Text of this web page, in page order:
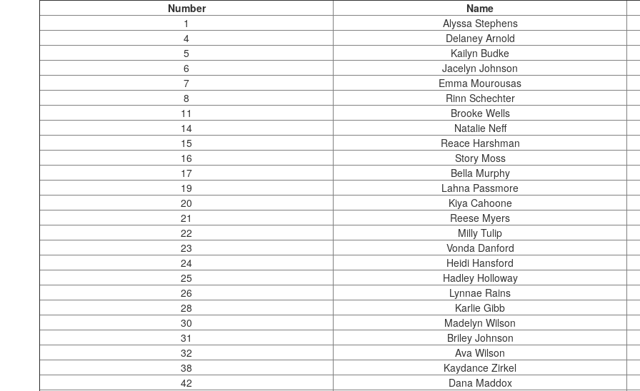
Number
Name
1
Alyssa Stephens
4
Delaney Arnold
5
Kailyn Budke
6
Jacelyn Johnson
7
Emma Mourousas
8
Rinn Schechter
11
Brooke Wells
14
Natalie Neff
15
Reace Harshman
16
Story Moss
17
Bella Murphy
19
Lahna Passmore
20
Kiya Cahoone
21
Reese Myers
22
Milly Tulip
23
Vonda Danford
24
Heidi Hansford
25
Hadley Holloway
26
Lynnae Rains
28
Karlie Gibb
30
Madelyn Wilson
31
Briley Johnson
32
Ava Wilson
38
Kaydance Zirkel
42
Dana Maddox